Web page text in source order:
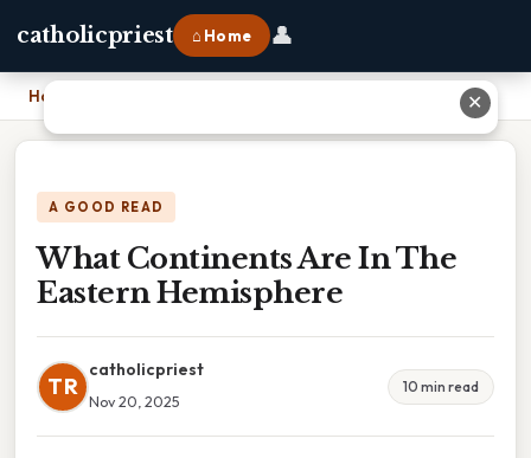
catholicpriest ⌂ Home 👤
Home
A GOOD READ
What Continents Are In The
Eastern Hemisphere
TR
catholicpriest
Nov 20, 2025
10 min read
✕